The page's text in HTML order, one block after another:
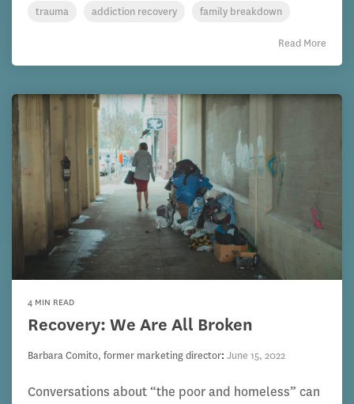
trauma
addiction recovery family breakdown
Read More
4 MIN READ
Recovery: We Are All Broken
Barbara Comito, former marketing director: June 15, 2022
Conversations about “the poor and homeless” can